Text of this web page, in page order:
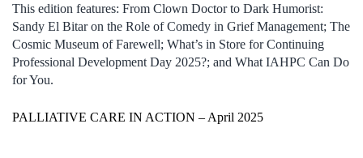
This edition features: From Clown Doctor to Dark Humorist:
Sandy El Bitar on the Role of Comedy in Grief Management; The
Cosmic Museum of Farewell; What’s in Store for Continuing
Professional Development Day 2025?; and What IAHPC Can Do
for You.
PALLIATIVE CARE IN ACTION – April 2025